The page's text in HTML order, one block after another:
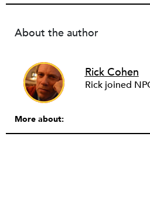
About the author
Rick Cohen
More about: